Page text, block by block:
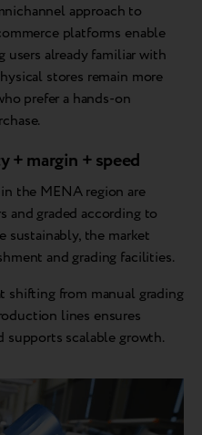
approach to
platforms enable
users already familiar with
stores remain more
prefer a hands-on
+ margin + speed
the MENA region are
and graded according to
sustainably, the market
and grading facilities.
shifting from manual grading
lines ensures
supports scalable growth.